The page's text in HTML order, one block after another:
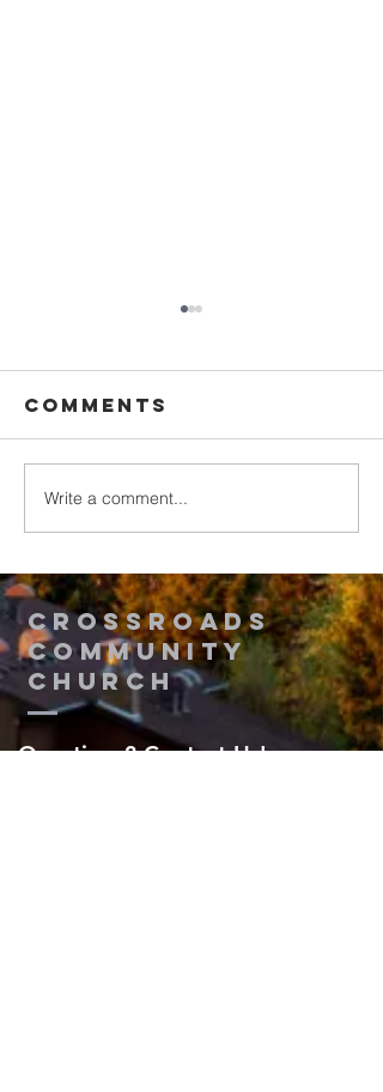
Walking in
Purity
2
Comments
Write a comment...
Crossroads
Community
Church
Questions? Contact Us!